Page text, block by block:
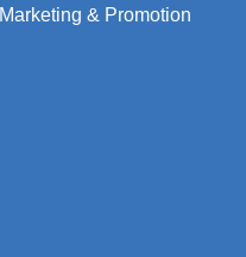
Marketing & Promotion